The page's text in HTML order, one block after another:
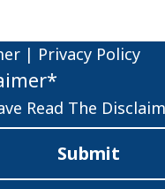
| Privacy Policy
*
Read The
Submit